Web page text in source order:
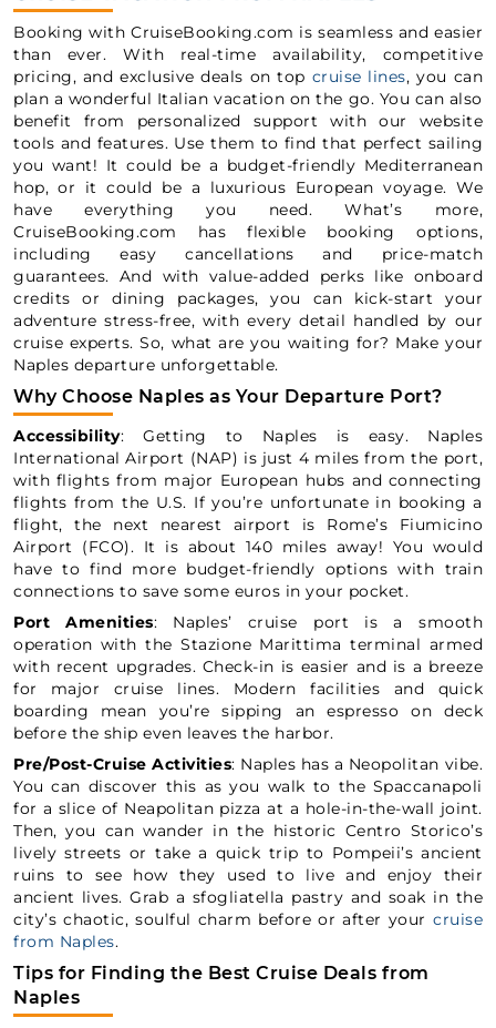
Booking with CruiseBooking.com is seamless and easier
than ever. With real-time availability, competitive
pricing, and exclusive deals on top cruise lines, you can
plan a wonderful Italian vacation on the go. You can also
benefit from personalized support with our website
tools and features. Use them to find that perfect sailing
you want! It could be a budget-friendly Mediterranean
hop, or it could be a luxurious European voyage. We
have everything you need. What’s more,
CruiseBooking.com has flexible booking options,
including easy cancellations and price-match
guarantees. And with value-added perks like onboard
credits or dining packages, you can kick-start your
adventure stress-free, with every detail handled by our
cruise experts. So, what are you waiting for? Make your
Naples departure unforgettable.
Why Choose Naples as Your Departure Port?
Accessibility: Getting to Naples is easy. Naples
International Airport (NAP) is just 4 miles from the port,
with flights from major European hubs and connecting
flights from the U.S. If you’re unfortunate in booking a
flight, the next nearest airport is Rome’s Fiumicino
Airport (FCO). It is about 140 miles away! You would
have to find more budget-friendly options with train
connections to save some euros in your pocket.
Port Amenities: Naples’ cruise port is a smooth
operation with the Stazione Marittima terminal armed
with recent upgrades. Check-in is easier and is a breeze
for major cruise lines. Modern facilities and quick
boarding mean you’re sipping an espresso on deck
before the ship even leaves the harbor.
Pre/Post-Cruise Activities: Naples has a Neopolitan vibe.
You can discover this as you walk to the Spaccanapoli
for a slice of Neapolitan pizza at a hole-in-the-wall joint.
Then, you can wander in the historic Centro Storico’s
lively streets or take a quick trip to Pompeii’s ancient
ruins to see how they used to live and enjoy their
ancient lives. Grab a sfogliatella pastry and soak in the
city’s chaotic, soulful charm before or after your cruise
from Naples.
Tips for Finding the Best Cruise Deals from
Naples